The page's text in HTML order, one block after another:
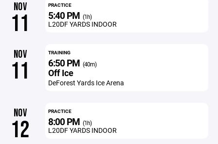
NOV
11
PRACTICE
5:40 PM (1h)
L20DF YARDS INDOOR
NOV
11
TRAINING
6:50 PM (40m)
Off Ice
DeForest Yards Ice Arena
NOV
12
PRACTICE
8:00 PM (1h)
L20DF YARDS INDOOR